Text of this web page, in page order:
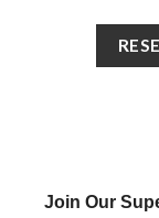
Join Our